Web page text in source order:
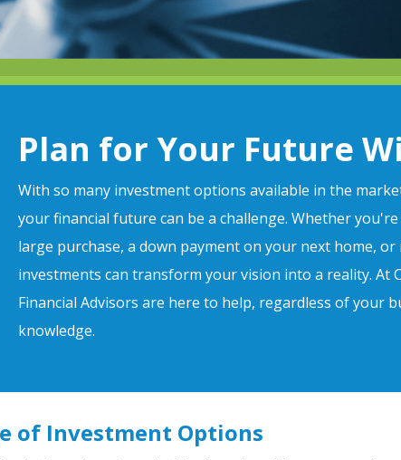
Plan for Your Future
With so many investment options available in the
your financial future can be a challenge. Whether
large purchase, a down payment on your next home,
investments can transform your vision into a reality. At
Financial Advisors are here to help, regardless of your
knowledge.
of Investment Options